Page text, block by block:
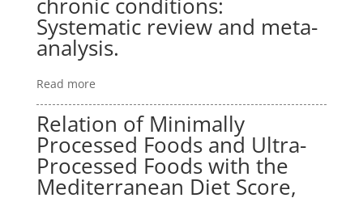
Systematic review and meta-
analysis.
Read more
Relation of Minimally
Processed Foods and Ultra-
Processed Foods with the
Mediterranean Diet Score,